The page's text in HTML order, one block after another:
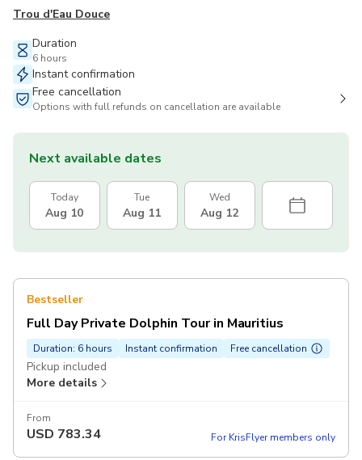
Trou d'Eau Douce
Duration
6 hours
Instant confirmation
Free cancellation
Options with full refunds on cancellation are available
Next available dates
Today
Aug 10
Tue
Aug 11
Wed
Aug 12
Bestseller
Full Day Private Dolphin Tour in Mauritius
Duration: 6 hours Instant confirmation Free cancellation
Pickup included
More details
From
USD 783.34 For KrisFlyer members only